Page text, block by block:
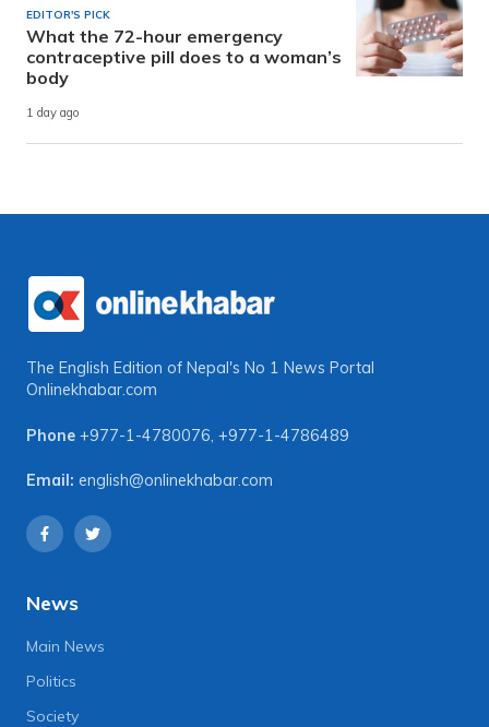
EDITOR'S PICK
What the 72-hour emergency
contraceptive pill does to a woman’s
body
1 day ago
The English Edition of Nepal's No 1 News Portal
Onlinekhabar.com
Phone +977-1-4780076, +977-1-4786489
Email: english@onlinekhabar.com
News
Main News
Politics
Society